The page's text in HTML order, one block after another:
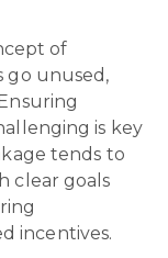
of
go unused,
is key
tends to
clear goals
incentives.